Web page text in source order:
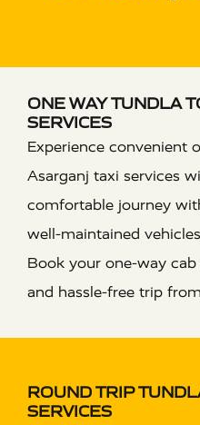
ONE WAY TUNDLA
SERVICES
Experience convenient
Asarganj taxi services
comfortable journey
well-maintained
Book your one-way
and hassle-free trip
ROUND TRIP
SERVICES